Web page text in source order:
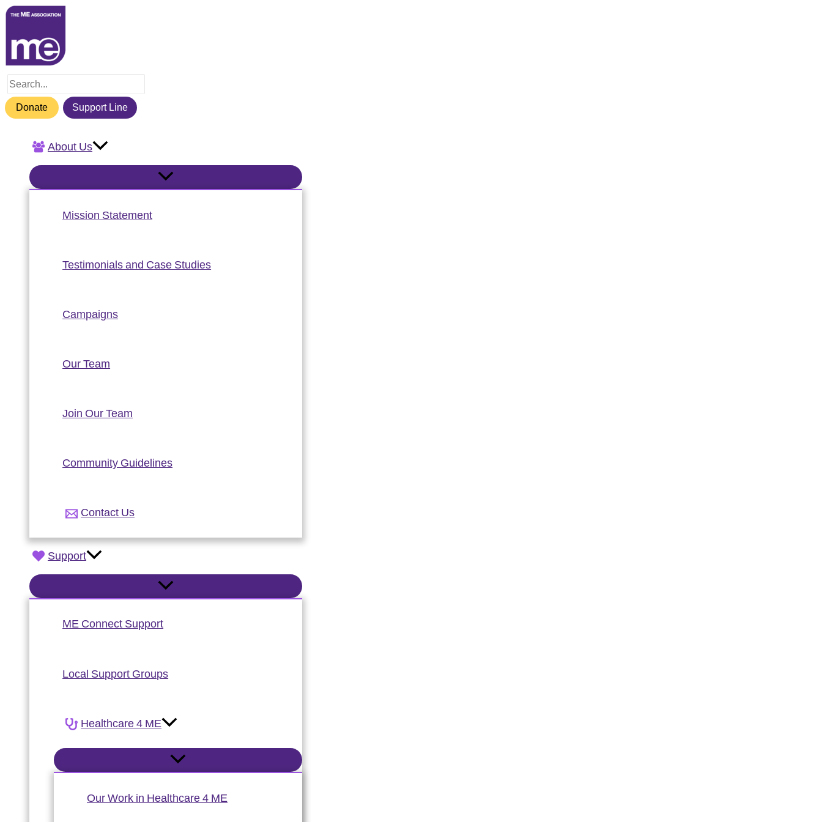
Skip
content
Search
for:
Donate
Support Line
About Us
Mission Statement
Testimonials and Case Studies
Campaigns
Our Team
Join Our Team
Community Guidelines
Contact Us
Support
ME Connect Support
Local Support Groups
Healthcare 4 ME
Our Work in Healthcare 4 ME